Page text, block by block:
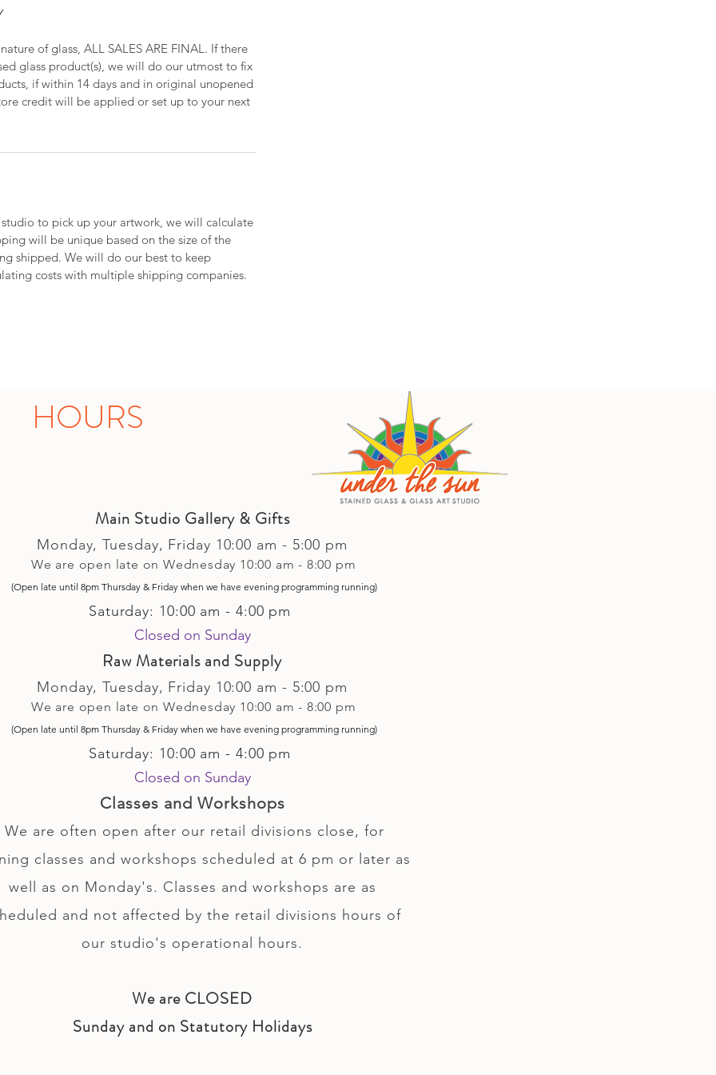
of glass, ALL SALES ARE FINAL. If there
glass product(s), we will do our utmost to fix
if within 14 days and in original unopened
credit will be applied or set up to your next
to pick up your artwork, we will calculate
will be unique based on the size of the
shipped. We will do our best to keep
costs with multiple shipping companies.
HOURS
Main Studio Gallery & Gifts
Monday, Tuesday, Friday 10:00 am - 5:00 pm
We are open late on Wednesday 10:00 am - 8:00 pm
(Open late until 8pm Thursday & Friday when we have evening programming running)
Saturday: 10:00 am - 4:00 pm
Closed on Sunday​
Raw Materials and Supply
Monday, Tuesday, Friday 10:00 am - 5:00 pm
We are open late on Wednesday 10:00 am - 8:00 pm
(Open late until 8pm Thursday & Friday when we have evening programming running)
Saturday: 10:00 am - 4:00 pm
Closed on Sunday
Classes and Workshops
We are often open after our retail divisions close, for
classes and workshops scheduled at 6 pm or later as
well as on Monday's. Classes and workshops are as
and not affected by the retail divisions hours of
our studio's operational hours.
We are CLOSED
Sunday and on Statutory Holidays